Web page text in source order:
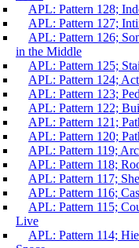
APL: Pattern 128;
APL: Pattern 127;
APL: Pattern 126;
in the Middle
APL: Pattern 125;
APL: Pattern 124;
APL: Pattern 123;
APL: Pattern 122;
APL: Pattern 121;
APL: Pattern 120;
APL: Pattern 119;
APL: Pattern 118;
APL: Pattern 117;
APL: Pattern 116;
APL: Pattern 115;
Live
APL: Pattern 114;